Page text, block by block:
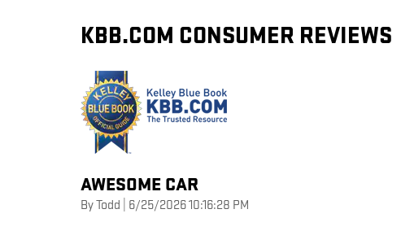
KBB.COM CONSUMER REVIEWS
AWESOME CAR
ByTodd on
6/25/2026 10:16:28 PM